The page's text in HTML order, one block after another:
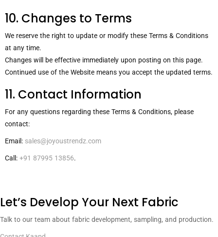
10. Changes to Terms
We reserve the right to update or modify these Terms & Conditions
at any time.
Changes will be effective immediately upon posting on this page.
Continued use of the Website means you accept the updated terms.
11. Contact Information
For any questions regarding these Terms & Conditions, please
contact:
Email: sales@joyoustrendz.com
Call: +91 87995 13856.
Let’s Develop Your Next Fabric
Talk to our team about fabric development, sampling, and production.